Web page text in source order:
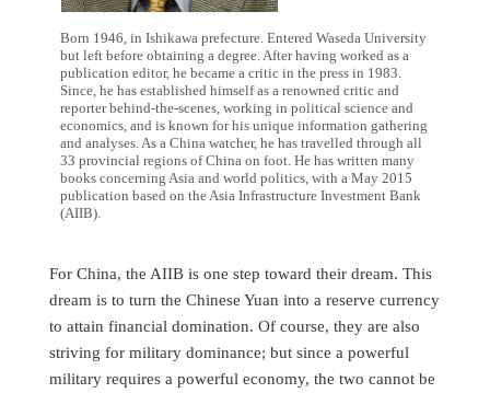
Born 1946, in Ishikawa prefecture. Entered Waseda University
but left before obtaining a degree. After having worked as a
publication editor, he became a critic in the press in 1983.
Since, he has established himself as a renowned critic and
reporter behind-the-scenes, working in political science and
economics, and is known for his unique information gathering
and analyses. As a China watcher, he has travelled through all
33 provincial regions of China on foot. He has written many
books concerning Asia and world politics, with a May 2015
publication based on the Asia Infrastructure Investment Bank
(AIIB).
For China, the AIIB is one step toward their dream. This
dream is to turn the Chinese Yuan into a reserve currency
to attain financial domination. Of course, they are also
striving for military dominance; but since a powerful
military requires a powerful economy, the two cannot be